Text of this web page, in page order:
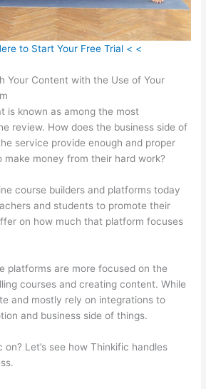
to Start Your Free Trial < <
Your Content with the Use of Your
is known as among the most
review. How does the business side of
service provide enough and proper
make money from their hard work?
course builders and platforms today
and students to promote their
on how much that platform focuses
platforms are more focused on the
courses and creating content. While
and mostly rely on integrations to
and business side of things.
on? Let’s see how Thinkific handles